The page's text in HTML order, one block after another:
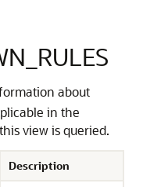
about
in the
view is queried.
Description